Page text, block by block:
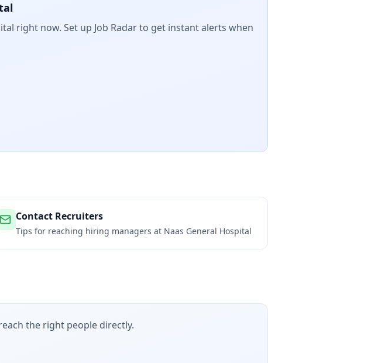
right now. Set up Job Radar to get instant alerts when
Contact Recruiters
Tips for reaching hiring managers at Naas General Hospital
the right people directly.